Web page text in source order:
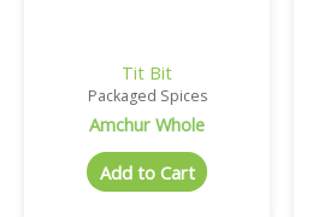
Tit Bit
Packaged Spices
Amchur Whole
Add to Cart